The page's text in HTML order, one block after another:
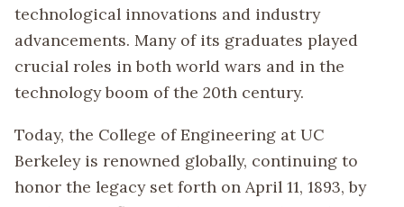
technological innovations and industry
advancements. Many of its graduates played
crucial roles in both world wars and in the
technology boom of the 20th century.
Today, the College of Engineering at UC
Berkeley is renowned globally, continuing to
honor the legacy set forth on April 11, 1893, by